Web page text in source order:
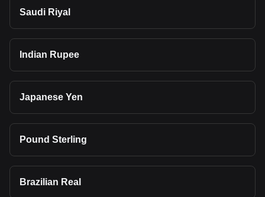
Saudi Riyal
Indian Rupee
Japanese Yen
Pound Sterling
Brazilian Real